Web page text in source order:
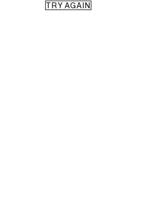
TRY AGAIN